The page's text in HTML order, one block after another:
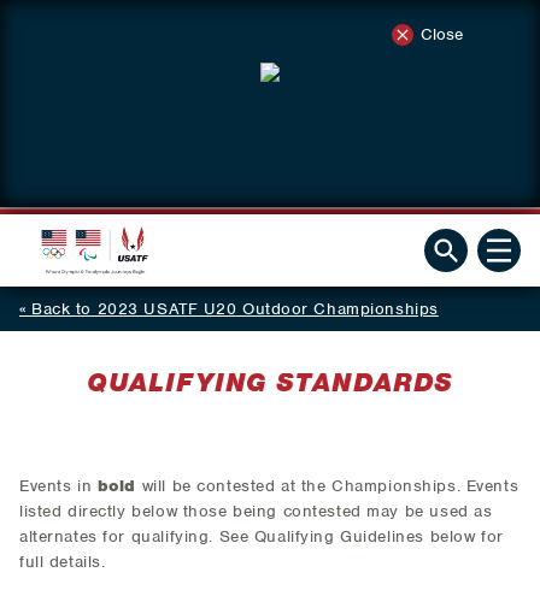
Close
Back to 2023 USATF U20 Outdoor Championships
QUALIFYING STANDARDS
Events in bold will be contested at the Championships. Events
listed directly below those being contested may be used as
alternates for qualifying. See Qualifying Guidelines below for
full details.